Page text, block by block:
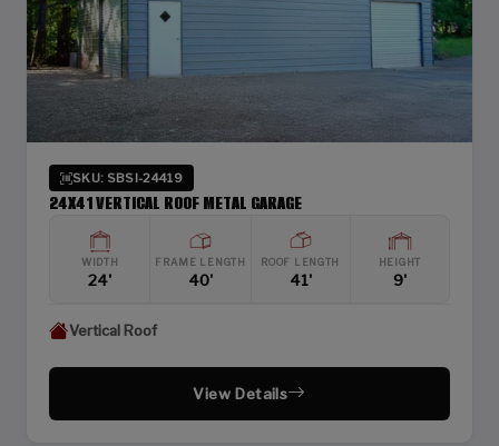
SKU: SBSI-24419
24X41 VERTICAL ROOF METAL GARAGE
WIDTH
24'
FRAME LENGTH
40'
ROOF LENGTH
41'
HEIGHT
9'
Vertical Roof
View Details